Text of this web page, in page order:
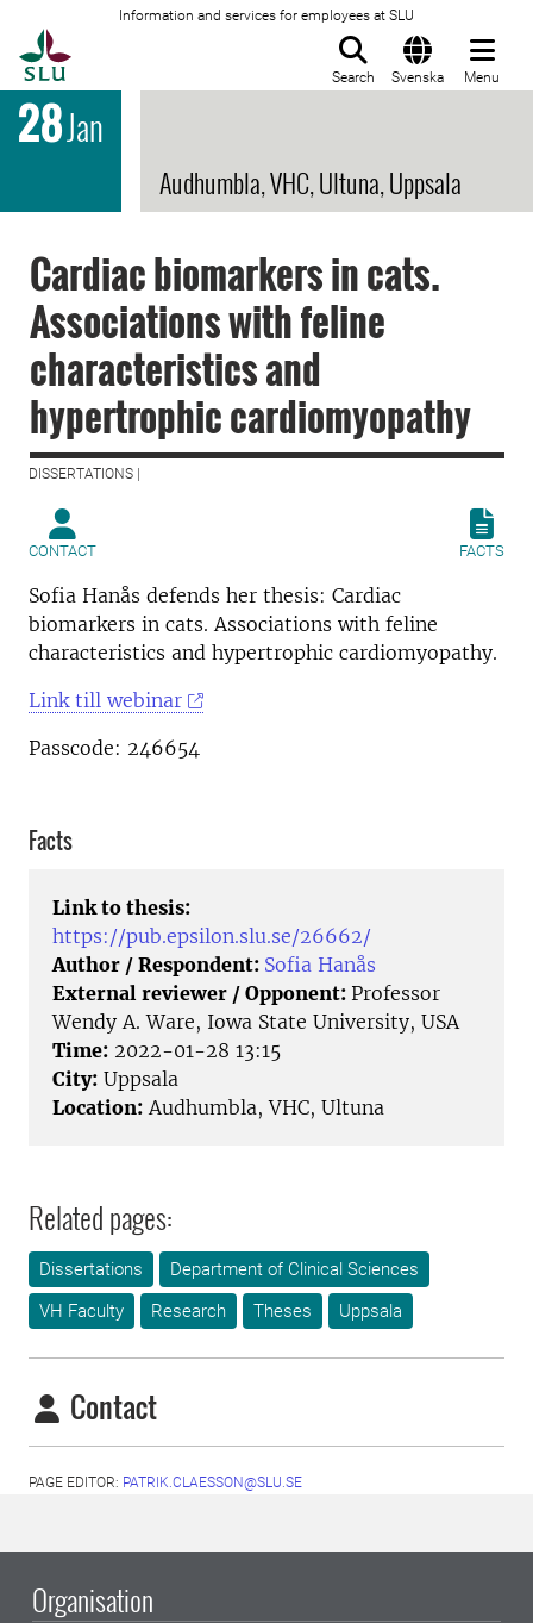
Information and services for employees at SLU
Search Svenska Menu
28Jan
Audhumbla, VHC, Ultuna, Uppsala
Cardiac biomarkers in cats.
Associations with feline
characteristics and
hypertrophic cardiomyopathy
DISSERTATIONS |
CONTACT FACTS
Sofia Hanås defends her thesis: Cardiac
biomarkers in cats. Associations with feline
characteristics and hypertrophic cardiomyopathy.
Link till webinar
Passcode: 246654
Facts
Link to thesis:
https://pub.epsilon.slu.se/26662/
Author / Respondent: Sofia Hanås
External reviewer / Opponent: Professor
Wendy A. Ware, Iowa State University, USA
Time: 2022-01-28 13:15
City: Uppsala
Location: Audhumbla, VHC, Ultuna
Related pages:
Dissertations
Department of Clinical Sciences
VH Faculty
Research Theses Uppsala
Contact
PAGE EDITOR: PATRIK.CLAESSON@SLU.SE
Organisation